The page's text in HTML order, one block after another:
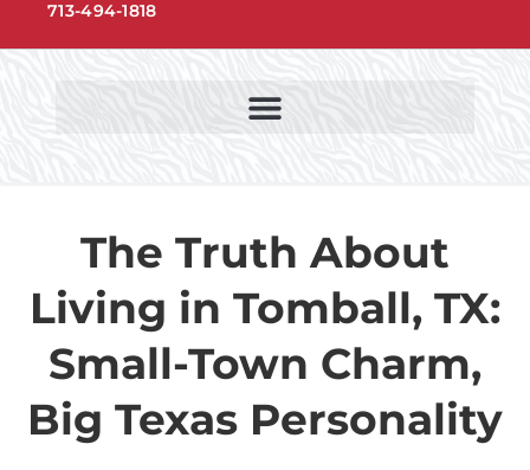
713-494-1818
The Truth About
Living in Tomball, TX:
Small-Town Charm,
Big Texas Personality